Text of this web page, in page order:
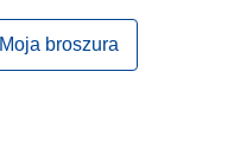
Moja broszura